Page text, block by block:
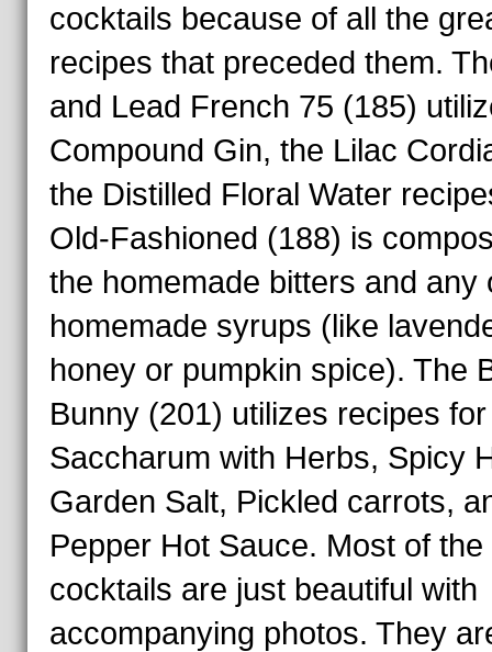
cocktails because of all the
recipes that preceded them.
and Lead French 75 (185)
Compound Gin, the Lilac
the Distilled Floral Water
Old-Fashioned (188) is
the homemade bitters and any
homemade syrups (like
honey or pumpkin spice). The
Bunny (201) utilizes recipes
Saccharum with Herbs, Spicy
Garden Salt, Pickled carrots,
Pepper Hot Sauce. Most of the
cocktails are just beautiful with
accompanying photos. They